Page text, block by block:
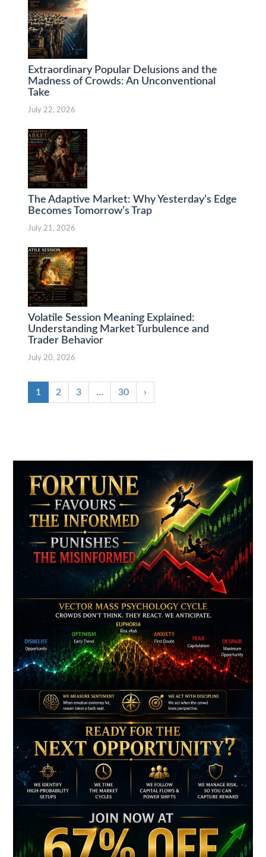
Extraordinary Popular Delusions and the
Madness of Crowds: An Unconventional
Take
July 22, 2026
The Adaptive Market: Why Yesterday’s Edge
Becomes Tomorrow’s Trap
July 21, 2026
Volatile Session Meaning Explained:
Understanding Market Turbulence and
Trader Behavior
July 20, 2026
1 2 3 … 30 ›